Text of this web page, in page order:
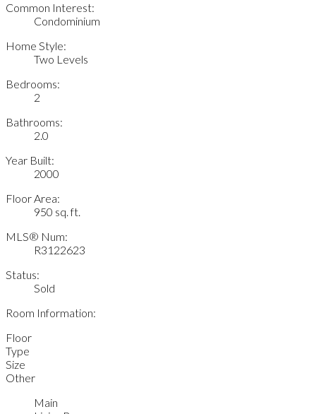
Common Interest:
Condominium
Home Style:
Two Levels
Bedrooms:
2
Bathrooms:
2.0
Year Built:
2000
Floor Area:
950 sq. ft.
MLS® Num:
R3122623
Status:
Sold
Room Information:
Floor
Type
Size
Other
Main